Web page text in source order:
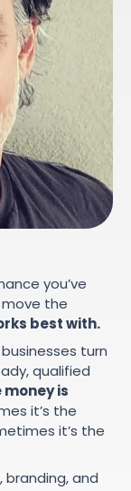
you’ve
the
best with.
turn
qualified
is
it’s the
it’s the
branding, and